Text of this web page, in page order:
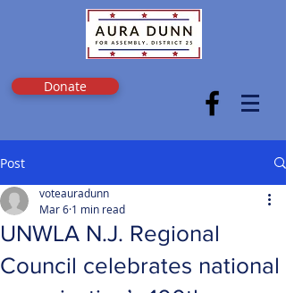
Donate
Post
UNWLA N.J. Regional
Council celebrates national
voteauradunn
Mar 6 1 min read